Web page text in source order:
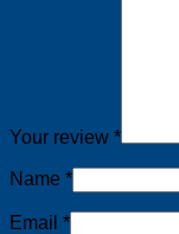
Your review *
Name *
Email *